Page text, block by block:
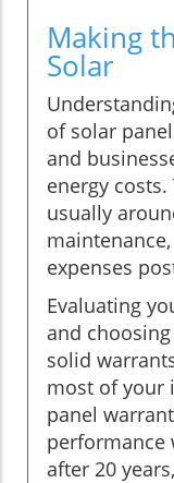
Making
Solar
of solar
and
energy
usually
expenses
Evaluating
and
solid
most of your
panel
performance
after 20